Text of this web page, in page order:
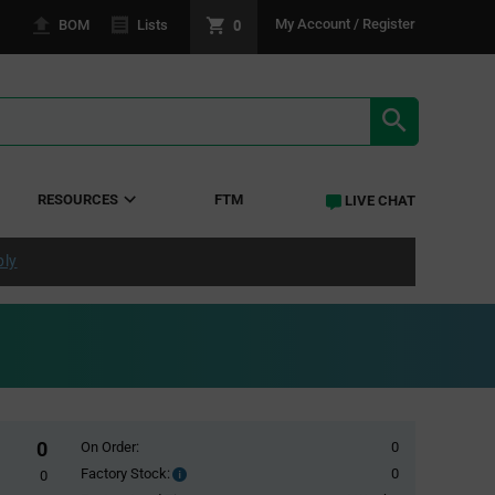
BOM Lists 0 My Account / Register
RESOURCES FTM LIVE CHAT
0
0
On Order:
0
Factory Stock:
Factory
0